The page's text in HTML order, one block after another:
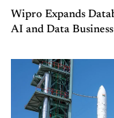
Wipro Expands
AI and Data